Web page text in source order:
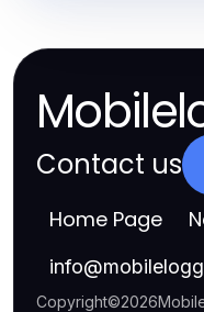
Contact us
Home Page
info@
Copyright©2026